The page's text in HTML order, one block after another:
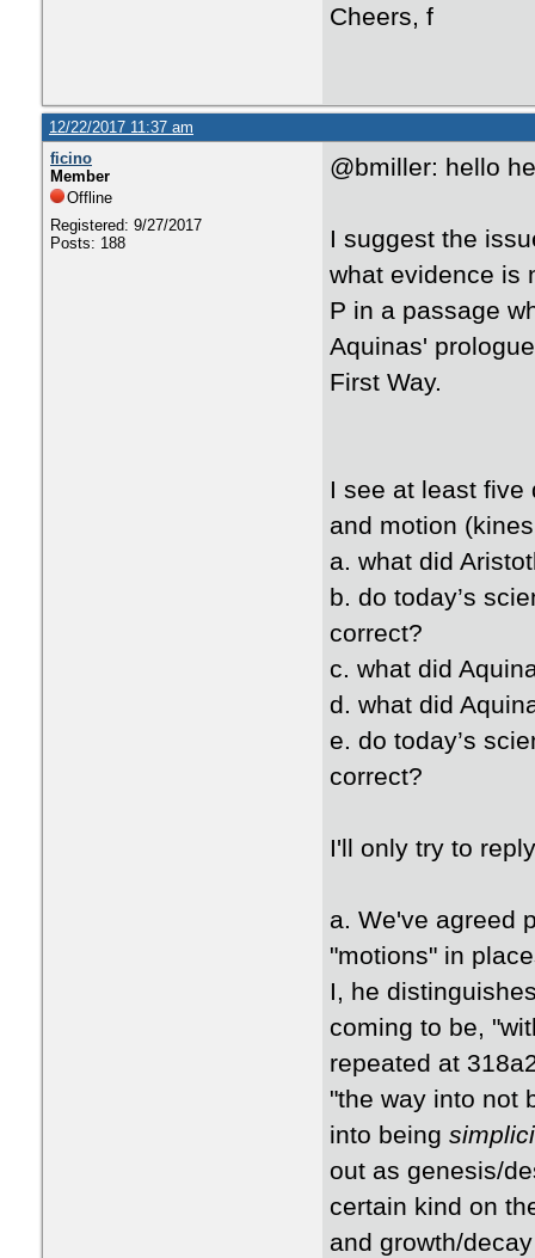
Cheers, f
12/22/2017 11:37 am
ficino
Member
Offline
Registered: 9/27/2017
Posts: 188
@bmiller: hello
I suggest the
what evidence is
P in a passage
Aquinas'
First Way.
I see at least five
and motion
a. what did
b. do today’s
correct?
c. what did
d. what did
e. do today’s
correct?
I'll only try to
a. We've agreed
"motions" in
I, he
coming to be,
repeated at
"the way into not
into being
out as genesis/
certain kind on
and growth/